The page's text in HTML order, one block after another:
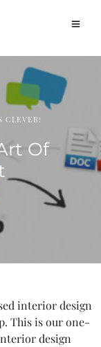
CLEVER!
Of
interior design
This is our one-
design